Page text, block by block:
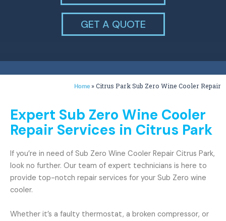
GET A QUOTE
Home »Citrus Park Sub Zero Wine Cooler Repair
Expert Sub Zero Wine Cooler
Repair Services in Citrus Park
If you’re in need of Sub Zero Wine Cooler Repair Citrus Park,
look no further. Our team of expert technicians is here to
provide top-notch repair services for your Sub Zero wine
cooler.
Whether it’s a faulty thermostat, a broken compressor, or